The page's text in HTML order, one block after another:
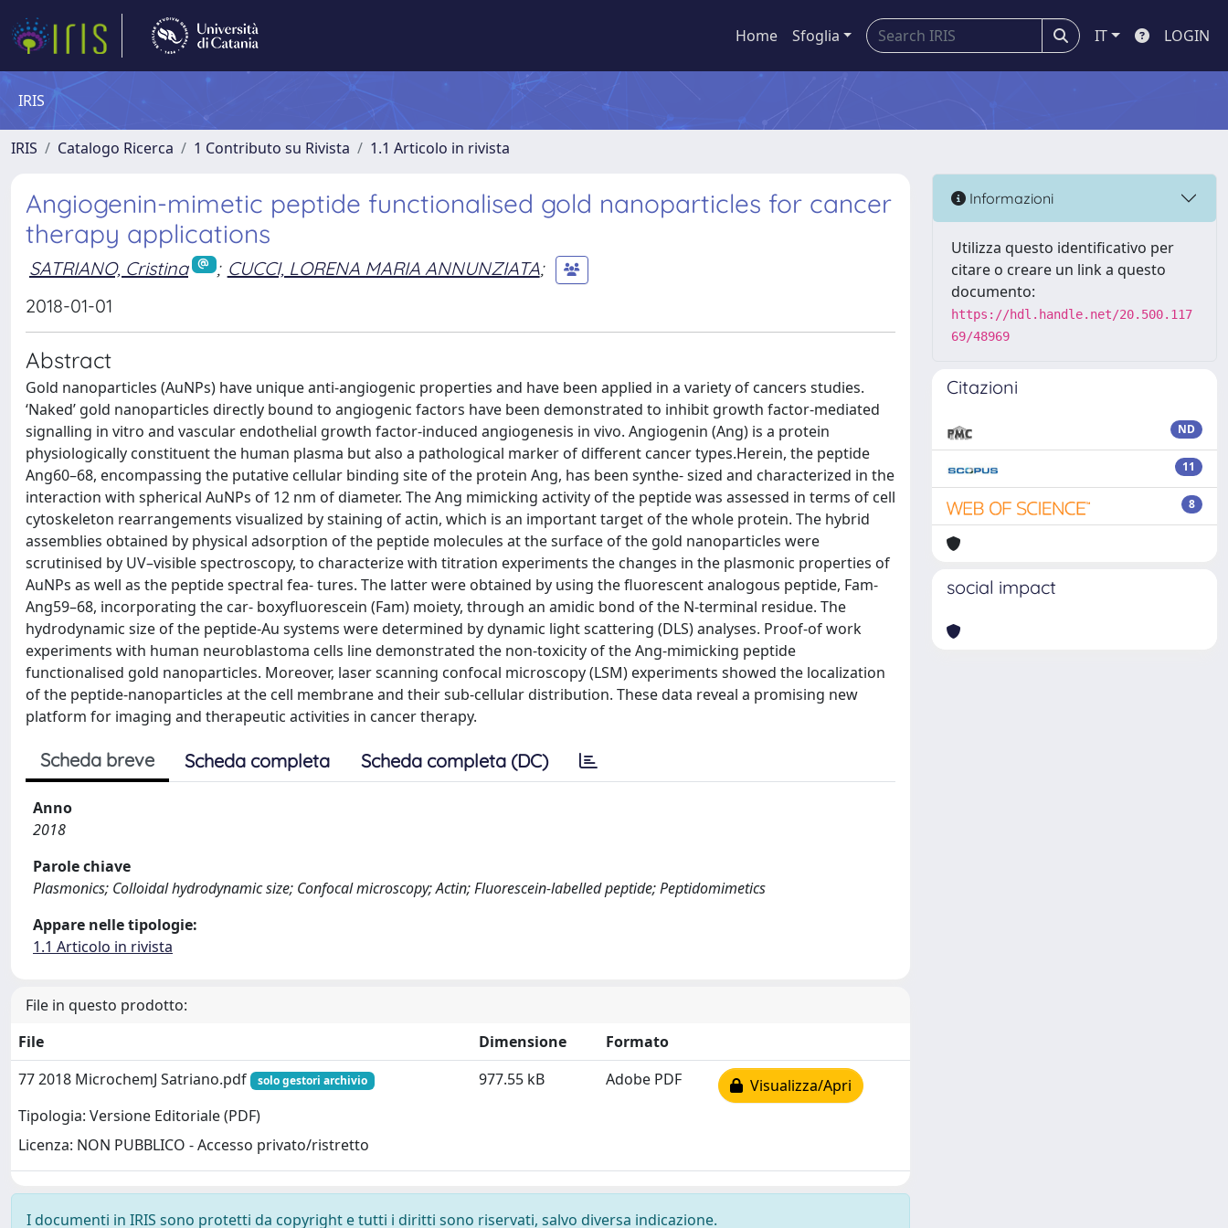
Home Sfoglia IT LOGIN
IRIS
IRIS Catalogo Ricerca 1 Contributo su Rivista 1.1 Articolo in rivista
Angiogenin-mimetic peptide functionalised gold nanoparticles for cancer
therapy applications
SATRIANO, Cristina ; CUCCI, LORENA MARIA ANNUNZIATA;
2018-01-01
Abstract
Gold nanoparticles (AuNPs) have unique anti-angiogenic properties and have been applied in a variety of cancers studies.
‘Naked’ gold nanoparticles directly bound to angiogenic factors have been demonstrated to inhibit growth factor-mediated
signalling in vitro and vascular endothelial growth factor-induced angiogenesis in vivo. Angiogenin (Ang) is a protein
physiologically constituent the human plasma but also a pathological marker of different cancer types.Herein, the peptide
Ang60–68, encompassing the putative cellular binding site of the protein Ang, has been synthe- sized and characterized in the
interaction with spherical AuNPs of 12 nm of diameter. The Ang mimicking activity of the peptide was assessed in terms of cell
cytoskeleton rearrangements visualized by staining of actin, which is an important target of the whole protein. The hybrid
assemblies obtained by physical adsorption of the peptide molecules at the surface of the gold nanoparticles were
scrutinised by UV–visible spectroscopy, to characterize with titration experiments the changes in the plasmonic properties of
AuNPs as well as the peptide spectral fea- tures. The latter were obtained by using the fluorescent analogous peptide, Fam-
Ang59–68, incorporating the car- boxyfluorescein (Fam) moiety, through an amidic bond of the N-terminal residue. The
hydrodynamic size of the peptide-Au systems were determined by dynamic light scattering (DLS) analyses. Proof-of work
experiments with human neuroblastoma cells line demonstrated the non-toxicity of the Ang-mimicking peptide
functionalised gold nanoparticles. Moreover, laser scanning confocal microscopy (LSM) experiments showed the localization
of the peptide-nanoparticles at the cell membrane and their sub-cellular distribution. These data reveal a promising new
platform for imaging and therapeutic activities in cancer therapy.
Scheda breve Scheda completa Scheda completa (DC)
Anno
2018
Parole chiave
Plasmonics; Colloidal hydrodynamic size; Confocal microscopy; Actin; Fluorescein-labelled peptide; Peptidomimetics
Appare nelle tipologie:
1.1 Articolo in rivista
File in questo prodotto:
File
Dimensione
Formato
77 2018 MicrochemJ Satriano.pdf
solo gestori archivio
Tipologia: Versione Editoriale (PDF)
Licenza: NON PUBBLICO - Accesso privato/ristretto
977.55 kB Adobe PDF Visualizza/Apri
I documenti in IRIS sono protetti da copyright e tutti i diritti sono riservati, salvo diversa indicazione.
Informazioni
Utilizza questo identificativo per
citare o creare un link a questo
documento:
https://hdl.handle.net/20.500.117
69/48969
Citazioni
ND
11
8
social impact